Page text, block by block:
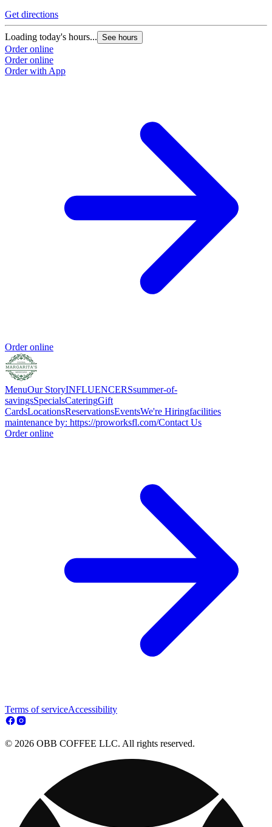
Get directions
Loading today's hours... See hours
Order online
Order online
Order with App
Order online
MenuOur StoryINFLUENCERSsummer-of-
savingsSpecialsCateringGift
CardsLocationsReservationsEventsWe're Hiringfacilities
maintenance by: https://proworksfl.com/Contact Us
Order online
Terms of serviceAccessibility
© 2026 OBB COFFEE LLC. All rights reserved.